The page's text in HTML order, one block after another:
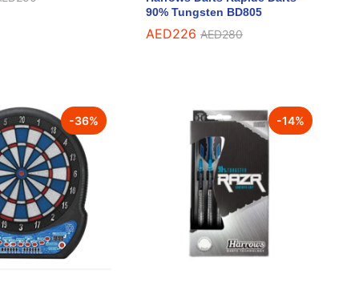
90% Tungsten BD805
AED226 AED280
AED226 AED280
-36% -14%